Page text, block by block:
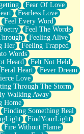
Fear Of Love
Fearless Love
Feel Every Word
Feel The Words
Feeling Alive
Her
Feeling Trapped
Words
Heard
Felt Not Held
Feral Heart
Fever Dream
Love
Through The Storm
Walking Away
Home
Finding Something Real
FindYourLight
Fire Without Flame